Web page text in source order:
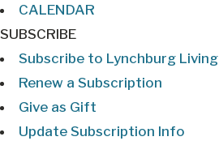
CALENDAR
SUBSCRIBE
Subscribe to Lynchburg Living
Renew a Subscription
Give as Gift
Update Subscription Info